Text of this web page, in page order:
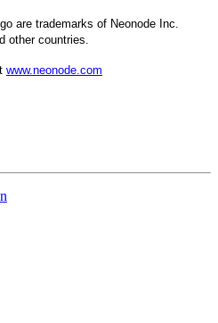
are trademarks of Neonode Inc.
other countries.
www.neonode.com